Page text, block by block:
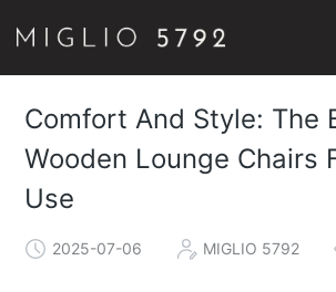
Comfort And Style: The
Wooden Lounge Chairs
Use
2025-07-06 MIGLIO 5792